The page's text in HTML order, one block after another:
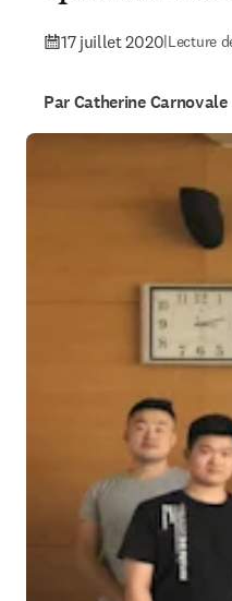
17 juillet 2020|Lecture
Par Catherine Carnovale